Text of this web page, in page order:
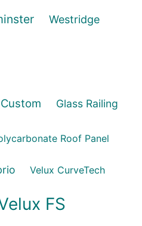
Westridge
Glass Railing
Roof Panel
Velux CurveTech
FS